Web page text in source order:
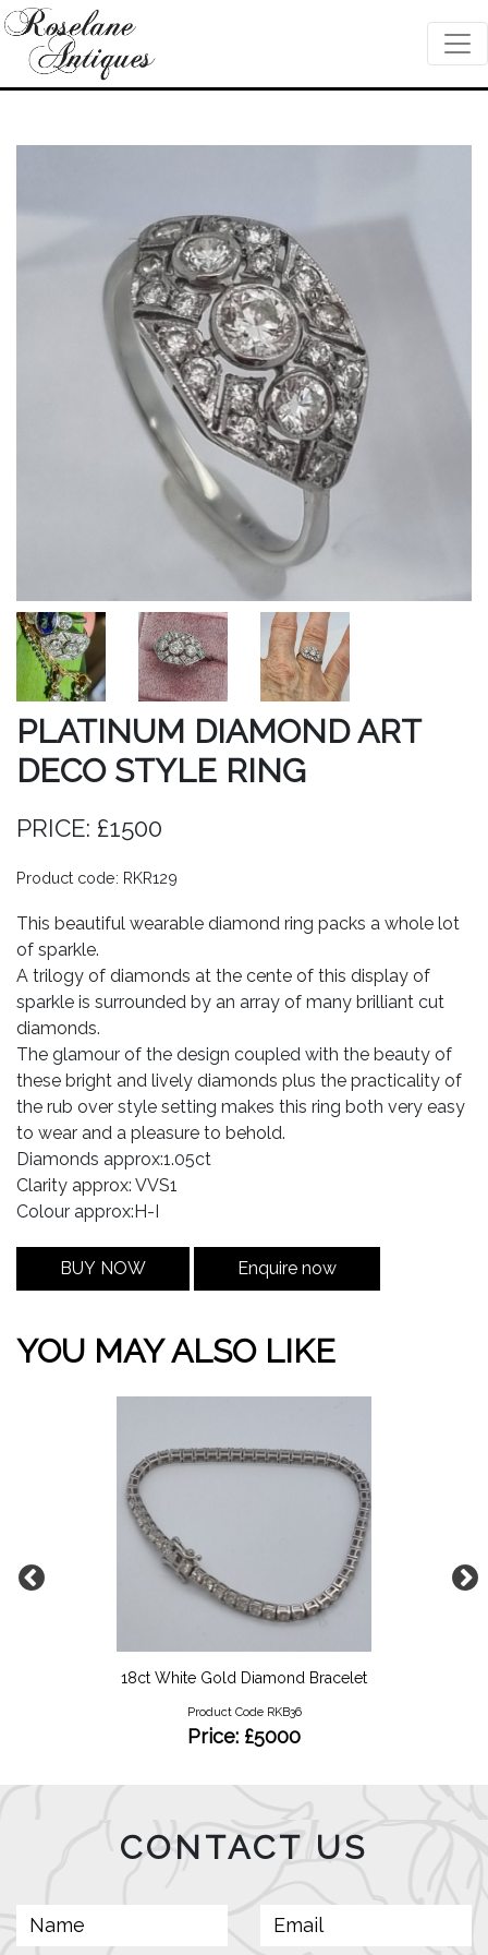
PLATINUM DIAMOND ART
DECO STYLE RING
PRICE: £1500
Product code: RKR129
This beautiful wearable diamond ring packs a whole lot
of sparkle.
A trilogy of diamonds at the cente of this display of
sparkle is surrounded by an array of many brilliant cut
diamonds.
The glamour of the design coupled with the beauty of
these bright and lively diamonds plus the practicality of
the rub over style setting makes this ring both very easy
to wear and a pleasure to behold.
Diamonds approx:1.05ct
Clarity approx: VVS1
Colour approx:H-I
BUY NOW Enquire now
YOU MAY ALSO LIKE
18ct White Gold Diamond Bracelet
Product Code RKB36
Price: £5000
CONTACT US